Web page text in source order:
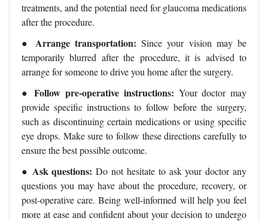
treatments, and the potential need for glaucoma medications
after the procedure.
● Arrange transportation: Since your vision may be
temporarily blurred after the procedure, it is advised to
arrange for someone to drive you home after the surgery.
●Follow pre-operative instructions: Your doctor may
provide specific instructions to follow before the surgery,
such as discontinuing certain medications or using specific
eye drops. Make sure to follow these directions carefully to
ensure the best possible outcome.
● Ask questions: Do not hesitate to ask your doctor any
questions you may have about the procedure, recovery, or
post-operative care. Being well-informed will help you feel
more at ease and confident about your decision to undergo